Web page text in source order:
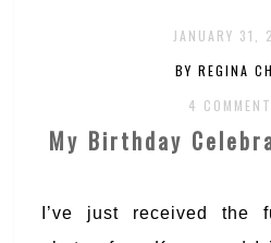
JANUARY 31,
BY REGINA
4
My Birthday
I’ve just received the